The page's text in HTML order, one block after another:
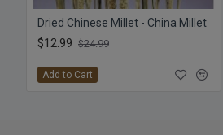
Dried Chinese Millet - China Millet
$12.99 $24.99
Add to Cart